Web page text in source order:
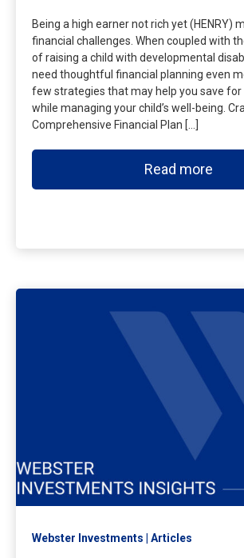
Being a high earner not rich yet (HENRY)
financial challenges. When coupled with
of raising a child with developmental
need thoughtful financial planning even
few strategies that may help you save
while managing your child’s well-being.
Comprehensive Financial Plan […]
Read more
Webster Investments Articles